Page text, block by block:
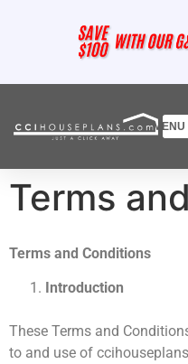
Terms
Terms and Conditions
Introduction
These Terms and
to and use of